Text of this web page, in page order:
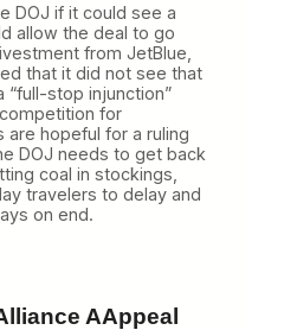
DOJ if it could see a
allow the deal to go
from JetBlue,
that it did not see that
“full-stop injunction”
for
are hopeful for a ruling
DOJ needs to get back
coal in stockings,
travelers to delay and
on end.
AAppeal